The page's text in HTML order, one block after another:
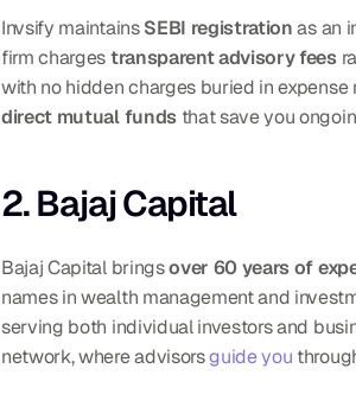
Invsify maintains SEBI registration as an
firm charges transparent advisory fees
direct mutual funds that save you
2. Bajaj Capital
Bajaj Capital brings over 60 years of
names in wealth management and
serving both individual investors and
network, where advisors guide you